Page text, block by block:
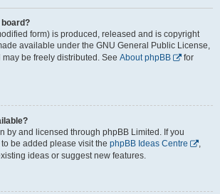
form) is produced, released and is copyright
available under the GNU General Public License,
be freely distributed. See About phpBB
for
by and licensed through phpBB Limited. If you
be added please visit the phpBB Ideas Centre
,
ideas or suggest new features.